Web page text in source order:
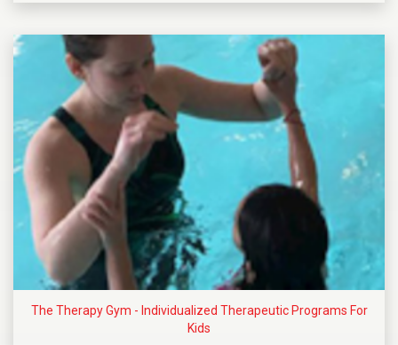
The Therapy Gym - Individualized Therapeutic Programs For
Kids